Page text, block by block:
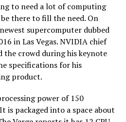
to need a lot of computing
there to fill the need. On
supercomputer dubbed
in Las Vegas. NVIDIA chief
the crowd during his keynote
specifications for his
product.
power of 150
is packaged into a space about